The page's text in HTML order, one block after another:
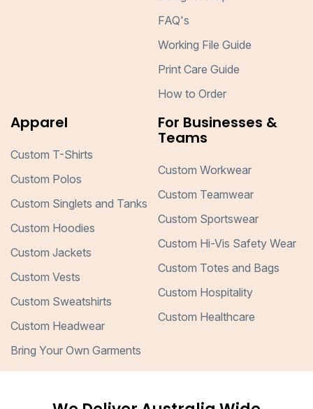
FAQ's
Working File Guide
Print Care Guide
How to Order
Apparel
Custom T-Shirts
Custom Polos
Custom Singlets and Tanks
Custom Hoodies
Custom Jackets
Custom Vests
Custom Sweatshirts
Custom Headwear
Bring Your Own Garments
For Businesses &
Teams
Custom Workwear
Custom Teamwear
Custom Sportswear
Custom Hi-Vis Safety Wear
Custom Totes and Bags
Custom Hospitality
Custom Healthcare